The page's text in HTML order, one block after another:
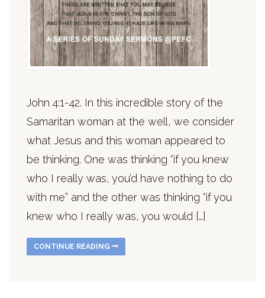
John 4:1-42. In this incredible story of the
Samaritan woman at the well, we consider
what Jesus and this woman appeared to
be thinking. One was thinking “if you knew
who I really was, you’d have nothing to do
with me” and the other was thinking “if you
knew who I really was, you would […]
CONTINUE READING